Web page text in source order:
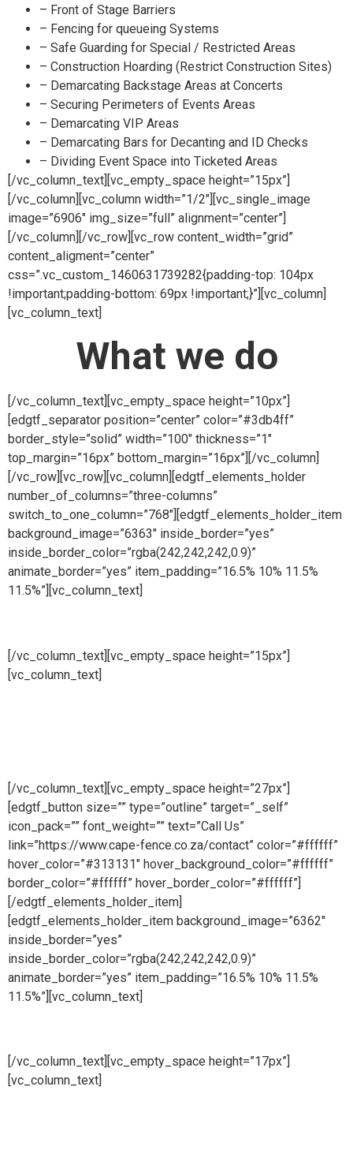
– Front of Stage Barriers
– Fencing for queueing Systems
– Safe Guarding for Special / Restricted Areas
– Construction Hoarding (Restrict Construction Sites)
– Demarcating Backstage Areas at Concerts
– Securing Perimeters of Events Areas
– Demarcating VIP Areas
– Demarcating Bars for Decanting and ID Checks
– Dividing Event Space into Ticketed Areas
[/vc_column_text][vc_empty_space height=”15px”]
[/vc_column][vc_column width=”1/2″][vc_single_image
image=”6906″ img_size=”full” alignment=”center”]
[/vc_column][/vc_row][vc_row content_width=”grid”
content_aligment=”center”
css=”.vc_custom_1460631739282{padding-top: 104px
!important;padding-bottom: 69px !important;}”][vc_column]
[vc_column_text]
What we do
[/vc_column_text][vc_empty_space height=”10px”]
[edgtf_separator position=”center” color=”#3db4ff”
border_style=”solid” width=”100″ thickness=”1″
top_margin=”16px” bottom_margin=”16px”][/vc_column]
[/vc_row][vc_row][vc_column][edgtf_elements_holder
number_of_columns=”three-columns”
switch_to_one_column=”768″][edgtf_elements_holder_item
background_image=”6363″ inside_border=”yes”
inside_border_color=”rgba(242,242,242,0.9)”
animate_border=”yes” item_padding=”16.5% 10% 11.5%
11.5%”][vc_column_text]
[/vc_column_text][vc_empty_space height=”15px”]
[vc_column_text]
[/vc_column_text][vc_empty_space height=”27px”]
[edgtf_button size=”” type=”outline” target=”_self”
icon_pack=”” font_weight=”” text=”Call Us”
link=”https://www.cape-fence.co.za/contact” color=”#ffffff”
hover_color=”#313131″ hover_background_color=”#ffffff”
border_color=”#ffffff” hover_border_color=”#ffffff”]
[/edgtf_elements_holder_item]
[edgtf_elements_holder_item background_image=”6362″
inside_border=”yes”
inside_border_color=”rgba(242,242,242,0.9)”
animate_border=”yes” item_padding=”16.5% 10% 11.5%
11.5%”][vc_column_text]
[/vc_column_text][vc_empty_space height=”17px”]
[vc_column_text]